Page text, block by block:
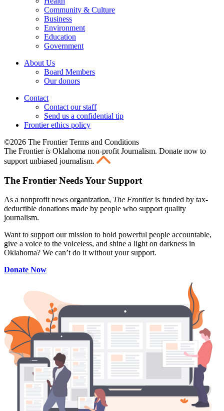
Community & Culture
Business
Environment
Education
Government
About Us
Board Members
Our donors
Contact
Contact our staff
Send us a confidential tip
Frontier ethics policy
©2026 The Frontier Terms and Conditions
The Frontier is Oklahoma non-profit Journalism. Donate now to
support unbiased journalism.
The Frontier Needs Your Support
As a nonprofit news organization, The Frontieris funded by tax-
deductible donations made by people who support quality
journalism.
Want to support our mission to hold powerful people accountable,
give a voice to the voiceless, and shine a light on darkness in
Oklahoma? We can’t do it without your support.
Donate Now